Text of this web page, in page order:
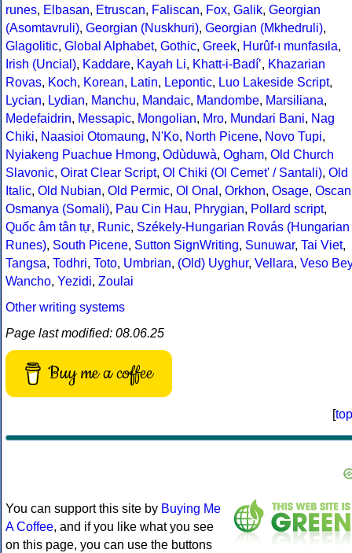
runes, Elbasan, Etruscan, Faliscan, Fox, Galik, Georgian
(Asomtavruli), Georgian (Nuskhuri), Georgian (Mkhedruli),
Glagolitic, Global Alphabet, Gothic, Greek, Hurûf-ı munfasıla,
Irish (Uncial), Kaddare, Kayah Li, Khatt-i-Badíʼ, Khazarian
Rovas, Koch, Korean, Latin, Lepontic, Luo Lakeside Script,
Lycian, Lydian, Manchu, Mandaic, Mandombe, Marsiliana,
Medefaidrin, Messapic, Mongolian, Mro, Mundari Bani, Nag
Chiki, Naasioi Otomaung, N'Ko, North Picene, Novo Tupi,
Nyiakeng Puachue Hmong, Odùduwà, Ogham, Old Church
Slavonic, Oirat Clear Script, Ol Chiki (Ol Cemet' / Santali), Old
Italic, Old Nubian, Old Permic, Ol Onal , Orkhon, Osage, Oscan
Osmanya (Somali), Pau Cin Hau, Phrygian, Pollard script,
Quốc âm tân tự, Runic, Székely-Hungarian Rovás (Hungarian
Runes), South Picene, Sutton SignWriting, Sunuwar, Tai Viet,
Tangsa, Todhri, Toto, Umbrian, (Old) Uyghur, Vellara, Veso Bey
Wancho, Yezidi, Zoulai
Other writing systems
Page last modified: 08.06.25
Buy me a coffee
[top
You can support this site by Buying Me
A Coffee, and if you like what you see
on this page, you can use the buttons